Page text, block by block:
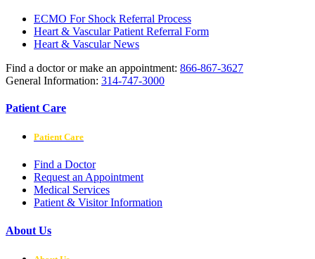
ECMO For Shock Referral Process
Heart & Vascular Patient Referral Form
Heart & Vascular News
Find a doctor or make an appointment: 866-867-3627
General Information: 314-747-3000
Patient Care
Patient Care
Find a Doctor
Request an Appointment
Medical Services
Patient & Visitor Information
About Us